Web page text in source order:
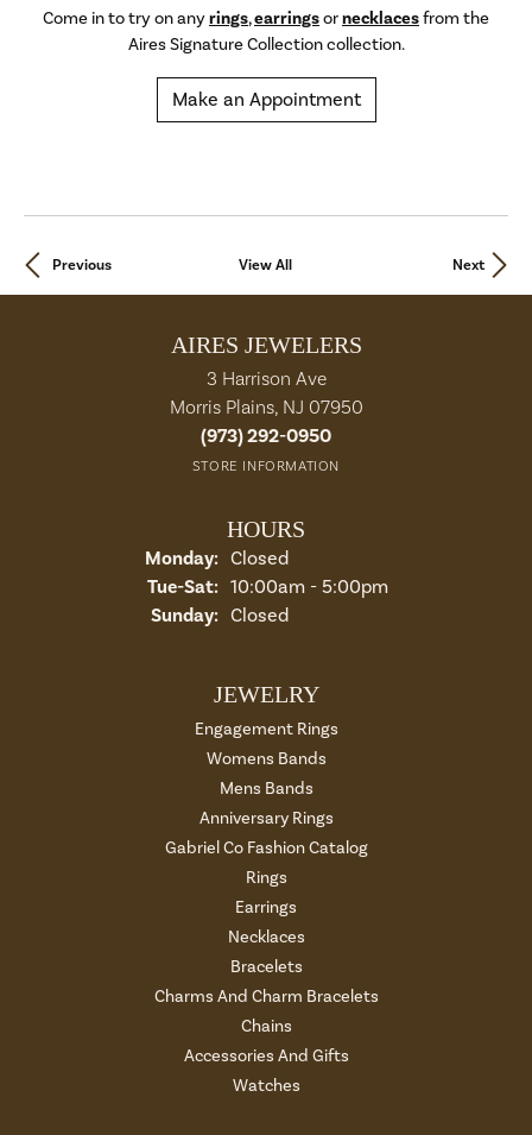
Come in to try on anyrings,earringsornecklacesfrom the
Aires Signature Collection collection.
Make an Appointment
Previous View All Next
AIRES JEWELERS
3 Harrison Ave
Morris Plains, NJ 07950
(973) 292-0950
STORE INFORMATION
HOURS
Monday: Closed
Tue-Sat:Tuesday - Saturday:
10:00am - 5:00pm
Sunday: Closed
JEWELRY
Engagement Rings
Womens Bands
Mens Bands
Anniversary Rings
Gabriel Co Fashion Catalog
Rings
Earrings
Necklaces
Bracelets
Charms And Charm Bracelets
Chains
Accessories And Gifts
Watches